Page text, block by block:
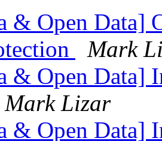
& Open Data]
Mark
& Open Data]
Mark Lizar
& Open Data]